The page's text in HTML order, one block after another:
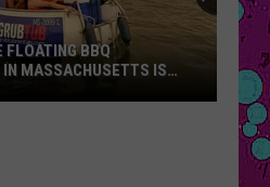
FLOATING BBQ
IN MASSACHUSETTS IS